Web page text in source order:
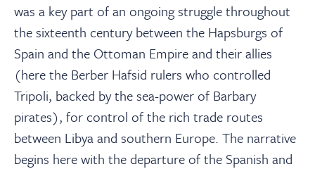
was a key part of an ongoing struggle throughout
the sixteenth century between the Hapsburgs of
Spain and the Ottoman Empire and their allies
(here the Berber Hafsid rulers who controlled
Tripoli, backed by the sea-power of Barbary
pirates), for control of the rich trade routes
between Libya and southern Europe. The narrative
begins here with the departure of the Spanish and